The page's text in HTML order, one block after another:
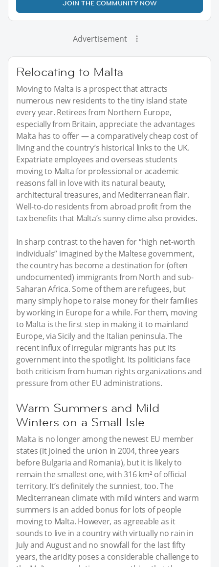
JOIN THE COMMUNITY NOW
Advertisement
Relocating to Malta
Moving to Malta is a prospect that attracts
numerous new residents to the tiny island state
every year. Retirees from Northern Europe,
especially from Britain, appreciate the advantages
Malta has to offer — a comparatively cheap cost of
living and the country’s historical links to the UK.
Expatriate employees and overseas students
moving to Malta for professional or academic
reasons fall in love with its natural beauty,
architectural treasures, and Mediterranean flair.
Well-to-do residents from abroad profit from the
tax benefits that Malta’s sunny clime also provides.
In sharp contrast to the haven for “high net-worth
individuals” imagined by the Maltese government,
the country has become a destination for (often
undocumented) immigrants from North and sub-
Saharan Africa. Some of them are refugees, but
many simply hope to raise money for their families
by working in Europe for a while. For them, moving
to Malta is the first step in making it to mainland
Europe, via Sicily and the Italian peninsula. The
recent influx of irregular migrants has put its
government into the spotlight. Its politicians face
both criticism from human rights organizations and
pressure from other EU administrations.
Warm Summers and Mild
Winters on a Small Isle
Malta is no longer among the newest EU member
states (it joined the union in 2004, three years
before Bulgaria and Romania), but it is likely to
remain the smallest one, with 316 km² of official
territory. It’s definitely the sunniest, too. The
Mediterranean climate with mild winters and warm
summers is an added bonus for lots of people
moving to Malta. However, as agreeable as it
sounds to live in a country with virtually no rain in
July and August and no snowfall for the last fifty
years, the aridity poses a considerable challenge to